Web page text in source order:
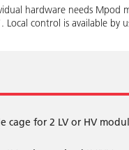
hardware needs Mpod
control is available by
cage for 2 LV or HV